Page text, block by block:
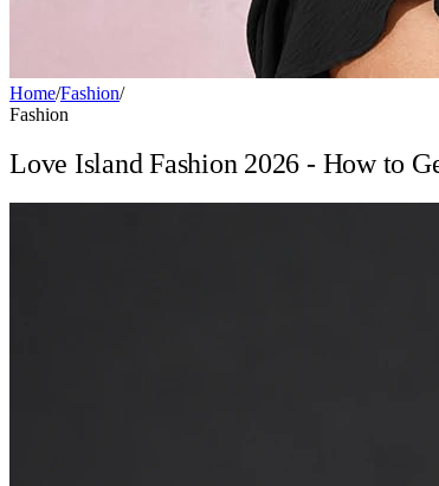
Home/Fashion/
Fashion
Love Island Fashion 2026 - How to